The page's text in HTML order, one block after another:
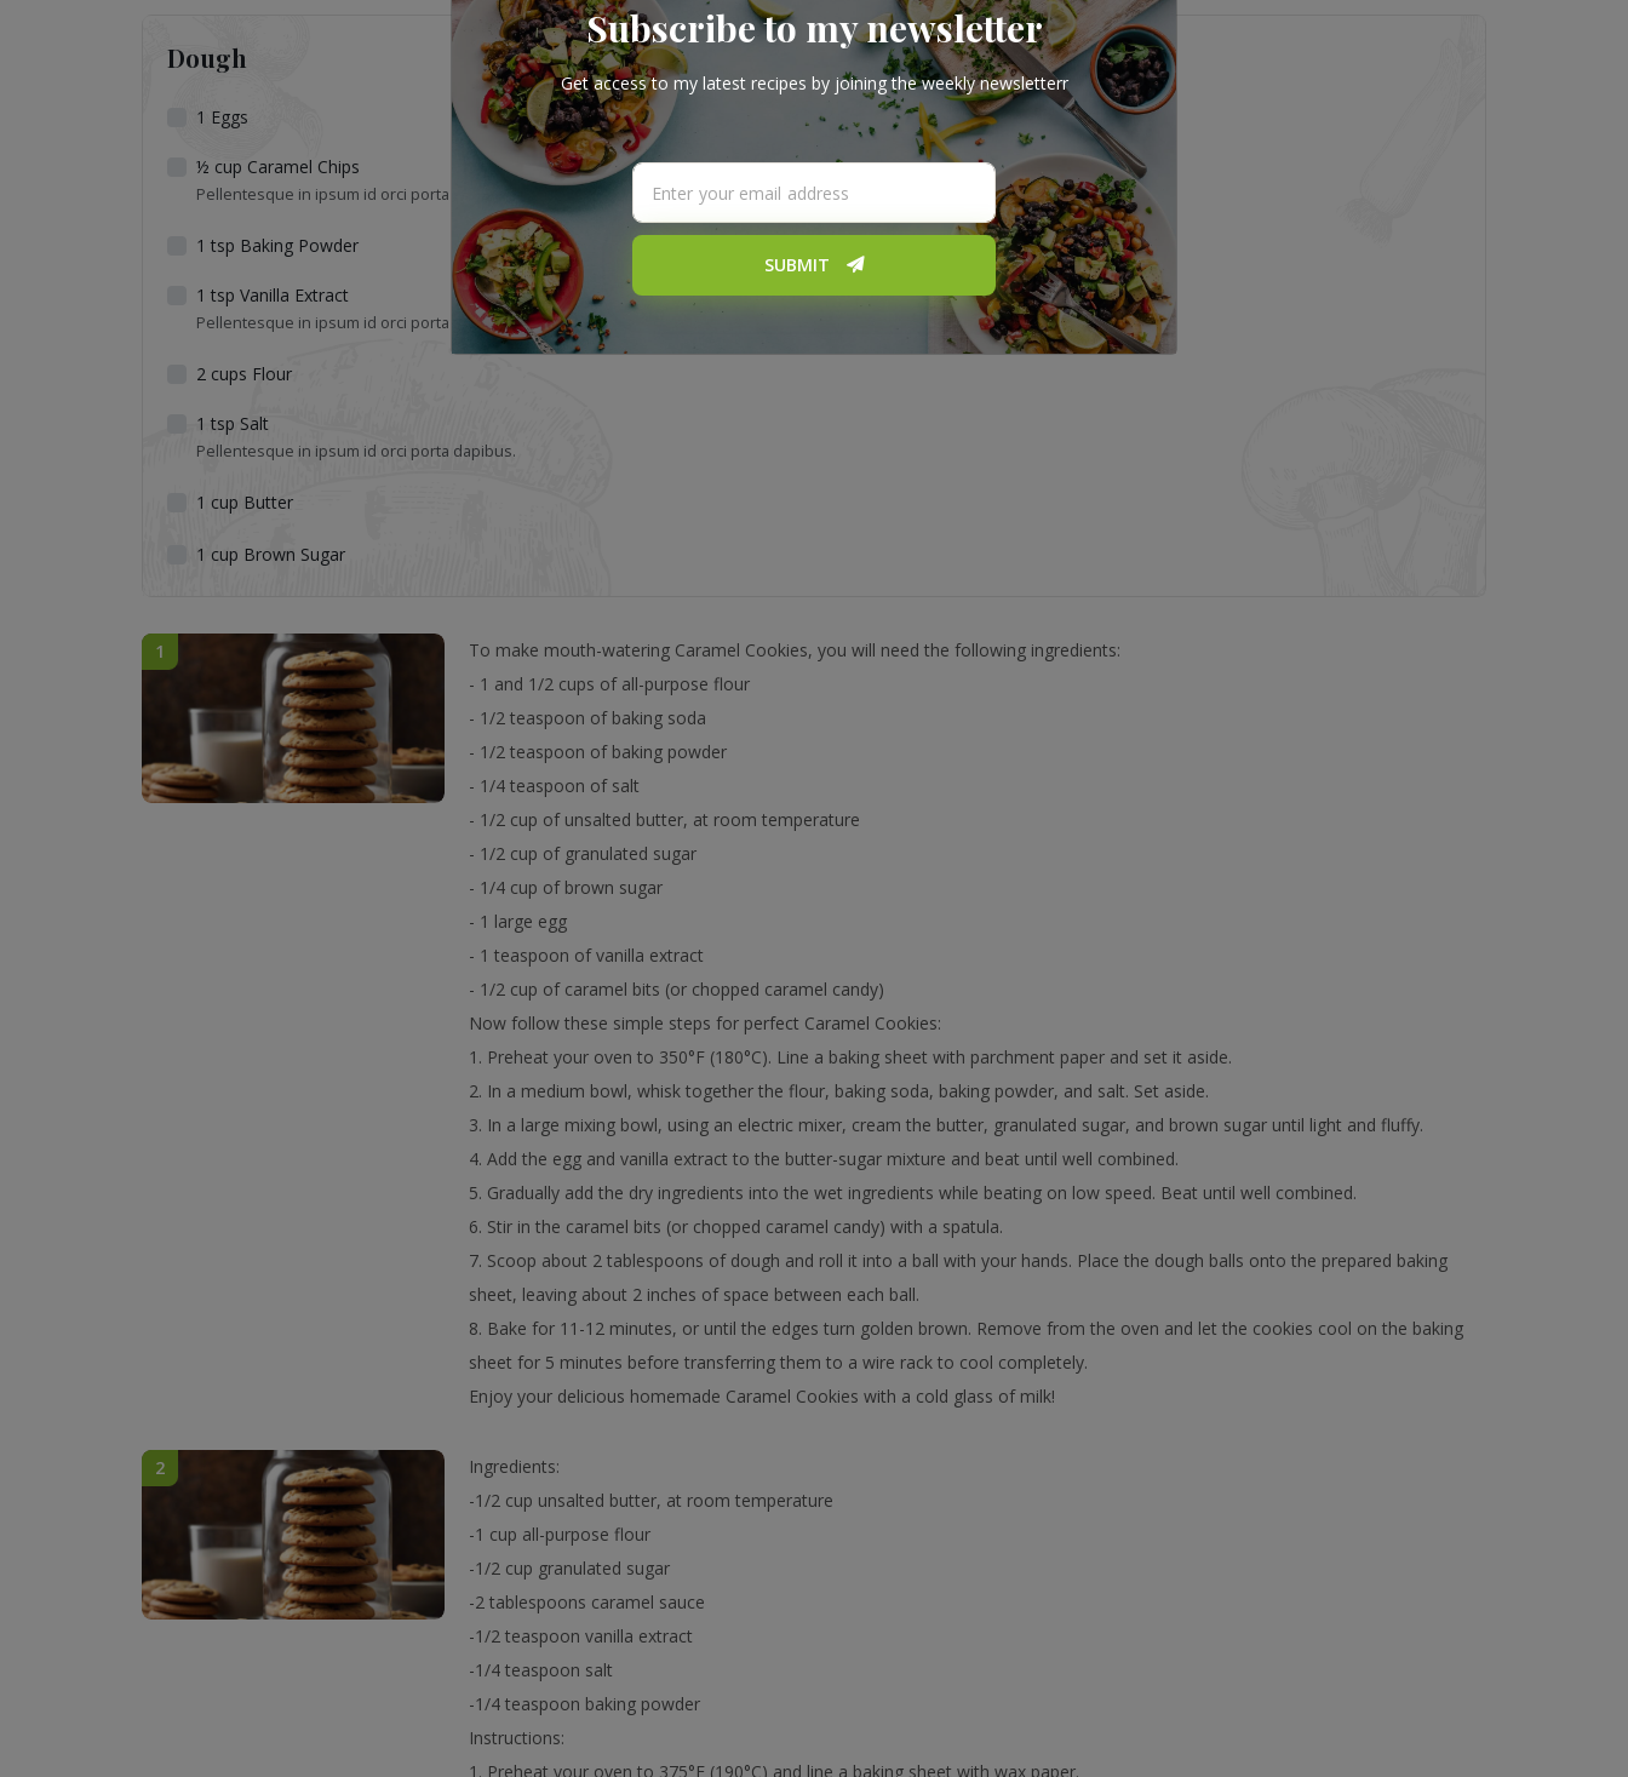
Subscribe to my newsletter
Get access to my latest recipes by joining the weekly newsletterr
SUBMIT
Dough
1 Eggs
½ cup Caramel Chips
Pellentesque in ipsum id orci porta dapibus.
1 tsp Baking Powder
1 tsp Vanilla Extract
Pellentesque in ipsum id orci porta dapibus.
2 cups Flour
1 tsp Salt
Pellentesque in ipsum id orci porta dapibus.
1 cup Butter
1 cup Brown Sugar
1
To make mouth-watering Caramel Cookies, you will need the following ingredients:
- 1 and 1/2 cups of all-purpose flour
- 1/2 teaspoon of baking soda
- 1/2 teaspoon of baking powder
- 1/4 teaspoon of salt
- 1/2 cup of unsalted butter, at room temperature
- 1/2 cup of granulated sugar
- 1/4 cup of brown sugar
- 1 large egg
- 1 teaspoon of vanilla extract
- 1/2 cup of caramel bits (or chopped caramel candy)
Now follow these simple steps for perfect Caramel Cookies:
1. Preheat your oven to 350°F (180°C). Line a baking sheet with parchment paper and set it aside.
2. In a medium bowl, whisk together the flour, baking soda, baking powder, and salt. Set aside.
3. In a large mixing bowl, using an electric mixer, cream the butter, granulated sugar, and brown sugar until light and fluffy.
4. Add the egg and vanilla extract to the butter-sugar mixture and beat until well combined.
5. Gradually add the dry ingredients into the wet ingredients while beating on low speed. Beat until well combined.
6. Stir in the caramel bits (or chopped caramel candy) with a spatula.
7. Scoop about 2 tablespoons of dough and roll it into a ball with your hands. Place the dough balls onto the prepared baking
sheet, leaving about 2 inches of space between each ball.
8. Bake for 11-12 minutes, or until the edges turn golden brown. Remove from the oven and let the cookies cool on the baking
sheet for 5 minutes before transferring them to a wire rack to cool completely.
Enjoy your delicious homemade Caramel Cookies with a cold glass of milk!
2
Ingredients:
-1/2 cup unsalted butter, at room temperature
-1 cup all-purpose flour
-1/2 cup granulated sugar
-2 tablespoons caramel sauce
-1/2 teaspoon vanilla extract
-1/4 teaspoon salt
-1/4 teaspoon baking powder
Instructions:
1. Preheat your oven to 375°F (190°C) and line a baking sheet with wax paper.